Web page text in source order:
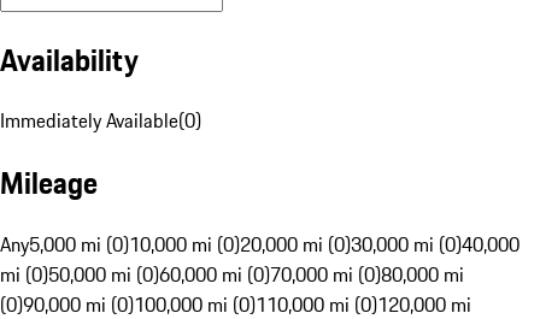
Availability
Immediately Available(0)
Mileage
Any5,000 mi (0)10,000 mi (0)20,000 mi (0)30,000 mi (0)40,000
mi (0)50,000 mi (0)60,000 mi (0)70,000 mi (0)80,000 mi
(0)90,000 mi (0)100,000 mi (0)110,000 mi (0)120,000 mi